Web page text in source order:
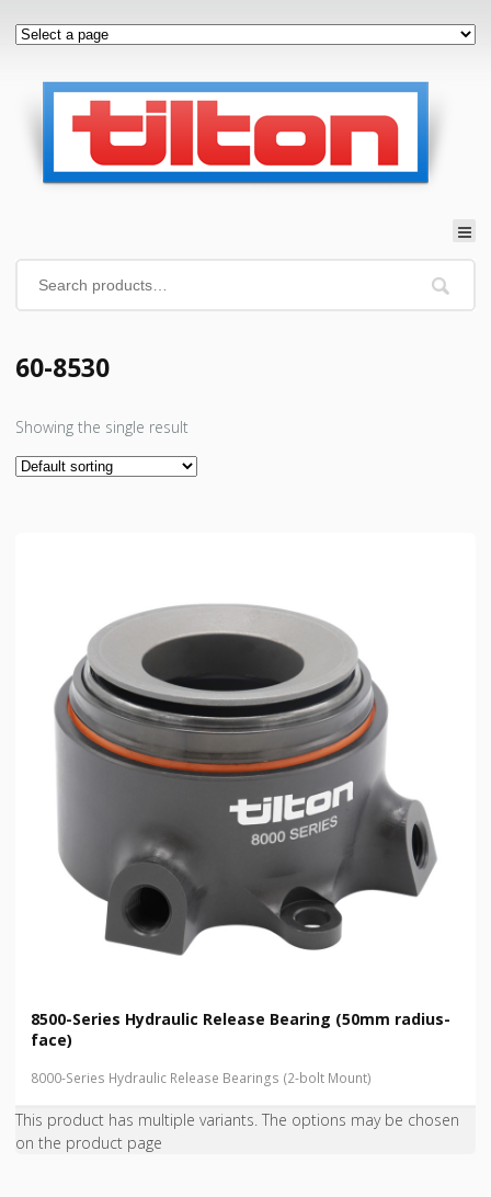
60-8530
Showing the single result
8500-Series Hydraulic Release Bearing (50mm radius-
face)
8000-Series Hydraulic Release Bearings (2-bolt Mount)
This product has multiple variants. The options may be chosen
on the product page